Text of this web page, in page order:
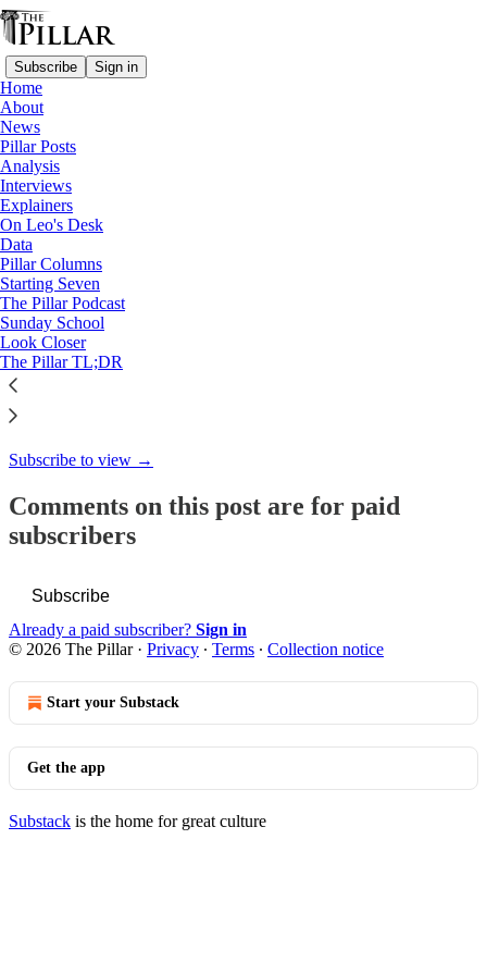
Subscribe Sign in
Home
About
News
Pillar Posts
Analysis
Interviews
Explainers
On Leo's Desk
Data
Pillar Columns
Starting Seven
The Pillar Podcast
Sunday School
Look Closer
The Pillar TL;DR
Pillar Posts
The Congress, the Olympics,
and cocaine…
JD Flynn
Jul 24, 2024
31
This thread is only visible to paid subscribers of The Pillar
Subscribe to view →
Comments on this post are for paid
subscribers
Subscribe
Already a paid subscriber? Sign in
© 2026 The Pillar· Privacy ∙ Terms ∙ Collection notice
Start your Substack
Get the app
Substack is the home for great culture